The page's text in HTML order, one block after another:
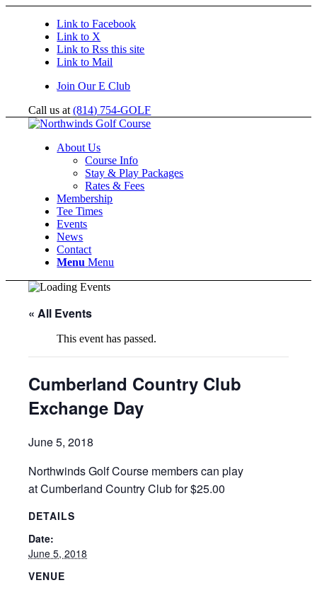
Link to Facebook
Link to X
Link to Rss this site
Link to Mail
Join Our E Club
Call us at(814) 754-GOLF
About Us
Course Info
Stay & Play Packages
Rates & Fees
Membership
Tee Times
Events
News
Contact
Menu Menu
« All Events
This event has passed.
Cumberland Country Club
Exchange Day
June 5, 2018
Northwinds Golf Course members can play
at Cumberland Country Club for $25.00
DETAILS
Date:
June 5, 2018
VENUE